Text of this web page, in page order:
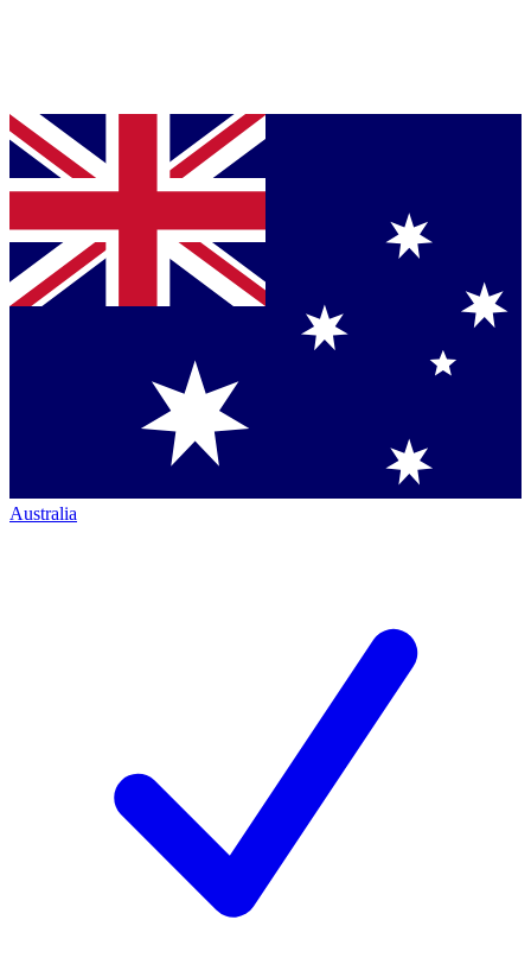
Australia